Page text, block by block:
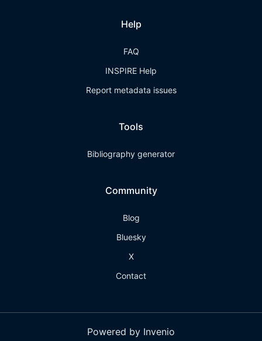
Help
FAQ
INSPIRE Help
Report metadata issues
Tools
Bibliography generator
Community
Blog
Bluesky
X
Contact
Powered by Invenio